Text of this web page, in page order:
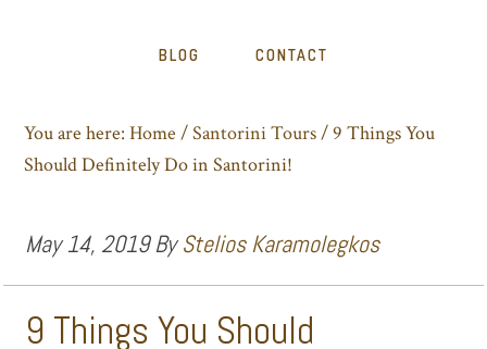
BLOG CONTACT
You are here:Home /Santorini Tours/9 Things You
Should Definitely Do in Santorini!
May 14, 2019ByStelios Karamolegkos
9 Things You Should